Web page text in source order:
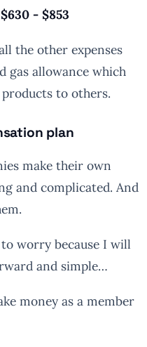
- $853
the other expenses
gas allowance which
to others.
plan
make their own
and complicated. And
worry because I will
and simple…
money as a member